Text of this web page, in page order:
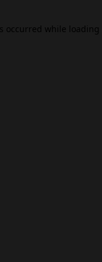
occurred while loading